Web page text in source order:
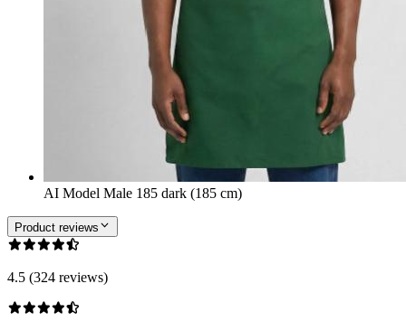
AI Model Male 185 dark (185 cm)
Product reviews
4.5 (324 reviews)